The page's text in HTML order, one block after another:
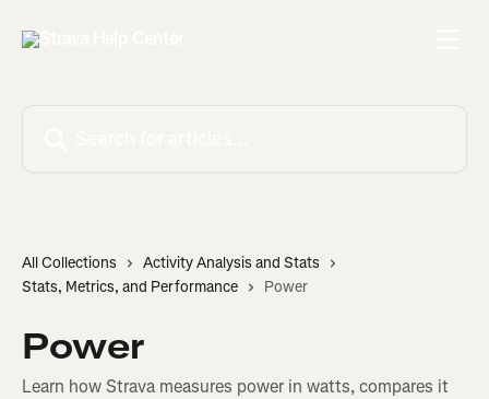
All Collections
Activity Analysis and Stats
Stats, Metrics, and Performance
Power
Power
Learn how Strava measures power in watts, compares it